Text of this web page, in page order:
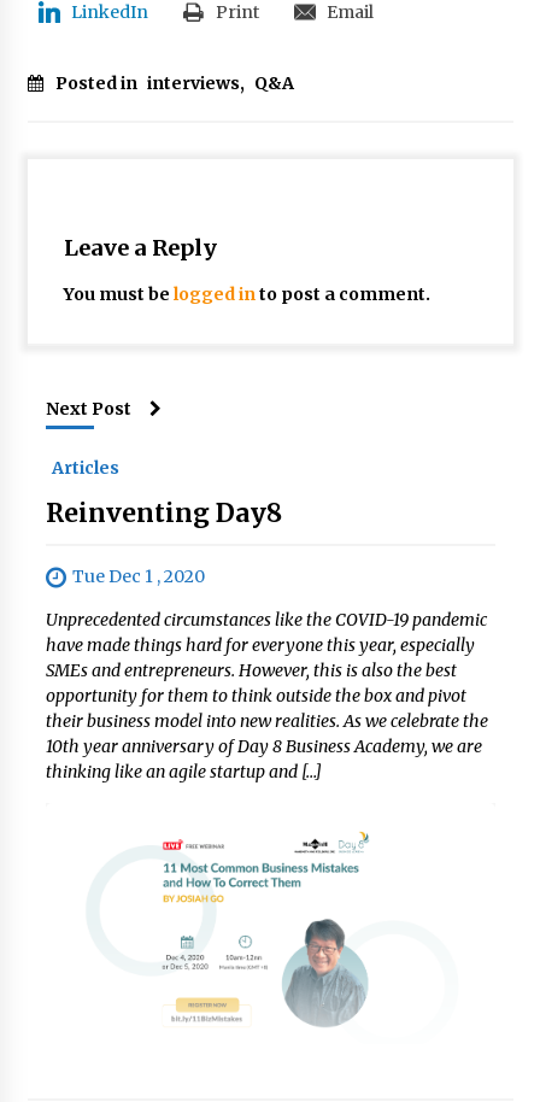
LinkedIn Print Email
Posted in interviews, Q&A
Leave a Reply
You must be logged into post a comment.
Next Post
Articles
Reinventing Day8
Tue Dec 1 , 2020
Unprecedented circumstances like the COVID-19 pandemic
have made things hard for everyone this year, especially
SMEs and entrepreneurs. However, this is also the best
opportunity for them to think outside the box and pivot
their business model into new realities. As we celebrate the
10th year anniversary of Day 8 Business Academy, we are
thinking like an agile startup and […]